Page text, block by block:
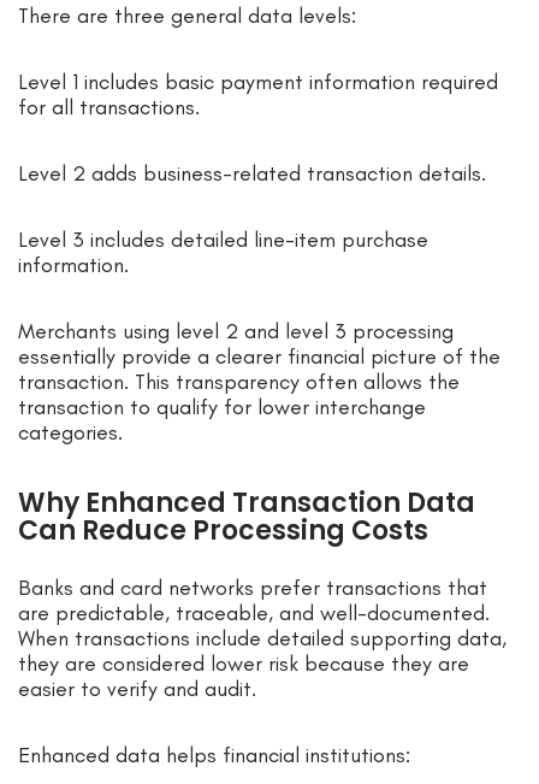
There are three general data levels:
Level 1 includes basic payment information required
for all transactions.
Level 2 adds business-related transaction details.
Level 3 includes detailed line-item purchase
information.
Merchants using level 2 and level 3 processing
essentially provide a clearer financial picture of the
transaction. This transparency often allows the
transaction to qualify for lower interchange
categories.
Why Enhanced Transaction Data
Can Reduce Processing Costs
Banks and card networks prefer transactions that
are predictable, traceable, and well-documented.
When transactions include detailed supporting data,
they are considered lower risk because they are
easier to verify and audit.
Enhanced data helps financial institutions: